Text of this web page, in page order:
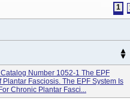
1
Number 1052-1 The EPF
Fasciosis. The EPF System Is
Chronic Plantar Fasci...